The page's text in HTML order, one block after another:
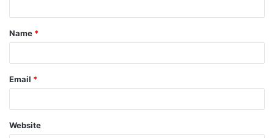
t
*
Name *
Email *
Website